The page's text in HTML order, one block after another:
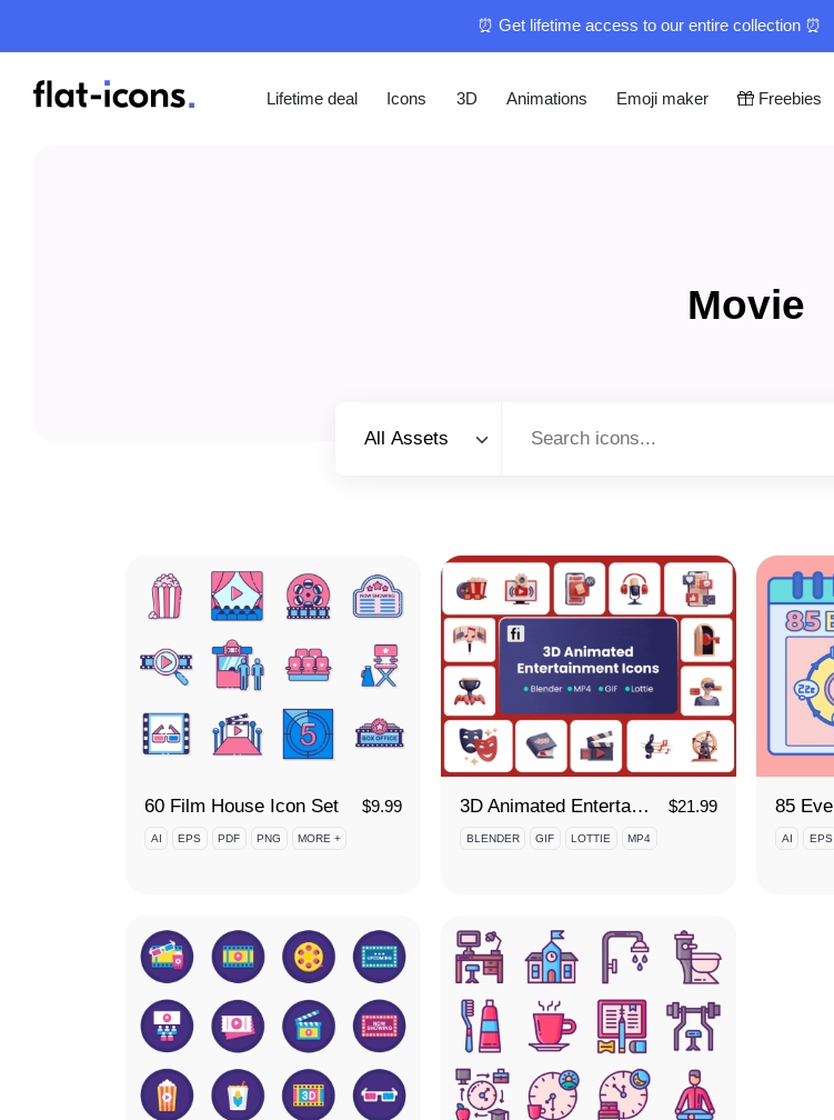
⏰ Get lifetime access to our entire collection ⏰
Lifetime deal Icons 3D Animations Emoji maker Freebies
Movie
All Assets
60 Film House Icon Set $9.99
AI EPS PDF PNG MORE +
3D Animated Entertainment Icon Set $21.99
BLENDER GIF LOTTIE MP4 AI EPS